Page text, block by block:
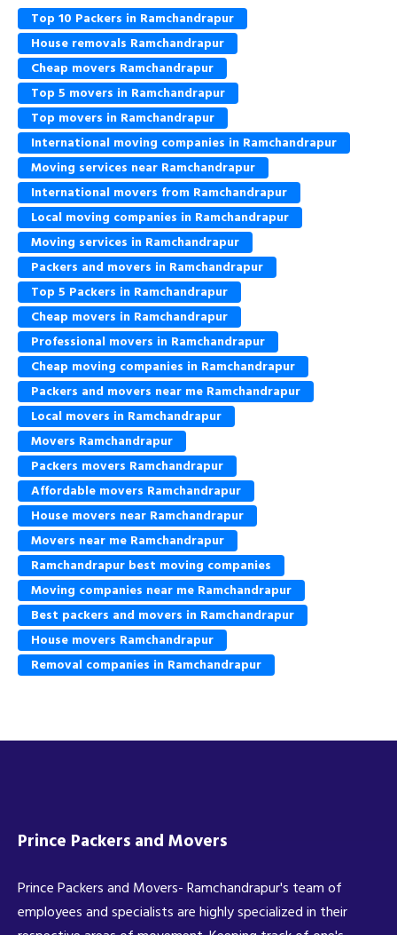
Top 10 Packers in Ramchandrapur
House removals Ramchandrapur
Cheap movers Ramchandrapur
Top 5 movers in Ramchandrapur
Top movers in Ramchandrapur
International moving companies in Ramchandrapur
Moving services near Ramchandrapur
International movers from Ramchandrapur
Local moving companies in Ramchandrapur
Moving services in Ramchandrapur
Packers and movers in Ramchandrapur
Top 5 Packers in Ramchandrapur
Cheap movers in Ramchandrapur
Professional movers in Ramchandrapur
Cheap moving companies in Ramchandrapur
Packers and movers near me Ramchandrapur
Local movers in Ramchandrapur
Movers Ramchandrapur
Packers movers Ramchandrapur
Affordable movers Ramchandrapur
House movers near Ramchandrapur
Movers near me Ramchandrapur
Ramchandrapur best moving companies
Moving companies near me Ramchandrapur
Best packers and movers in Ramchandrapur
House movers Ramchandrapur
Removal companies in Ramchandrapur
Prince Packers and Movers
Prince Packers and Movers- Ramchandrapur's team of
employees and specialists are highly specialized in their